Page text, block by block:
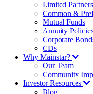
Limited
Common &
Mutual Funds
Annuity Policies
Corporate
CDs
Why Mainstar?
Our Team
Community
Investor Resources
Blog